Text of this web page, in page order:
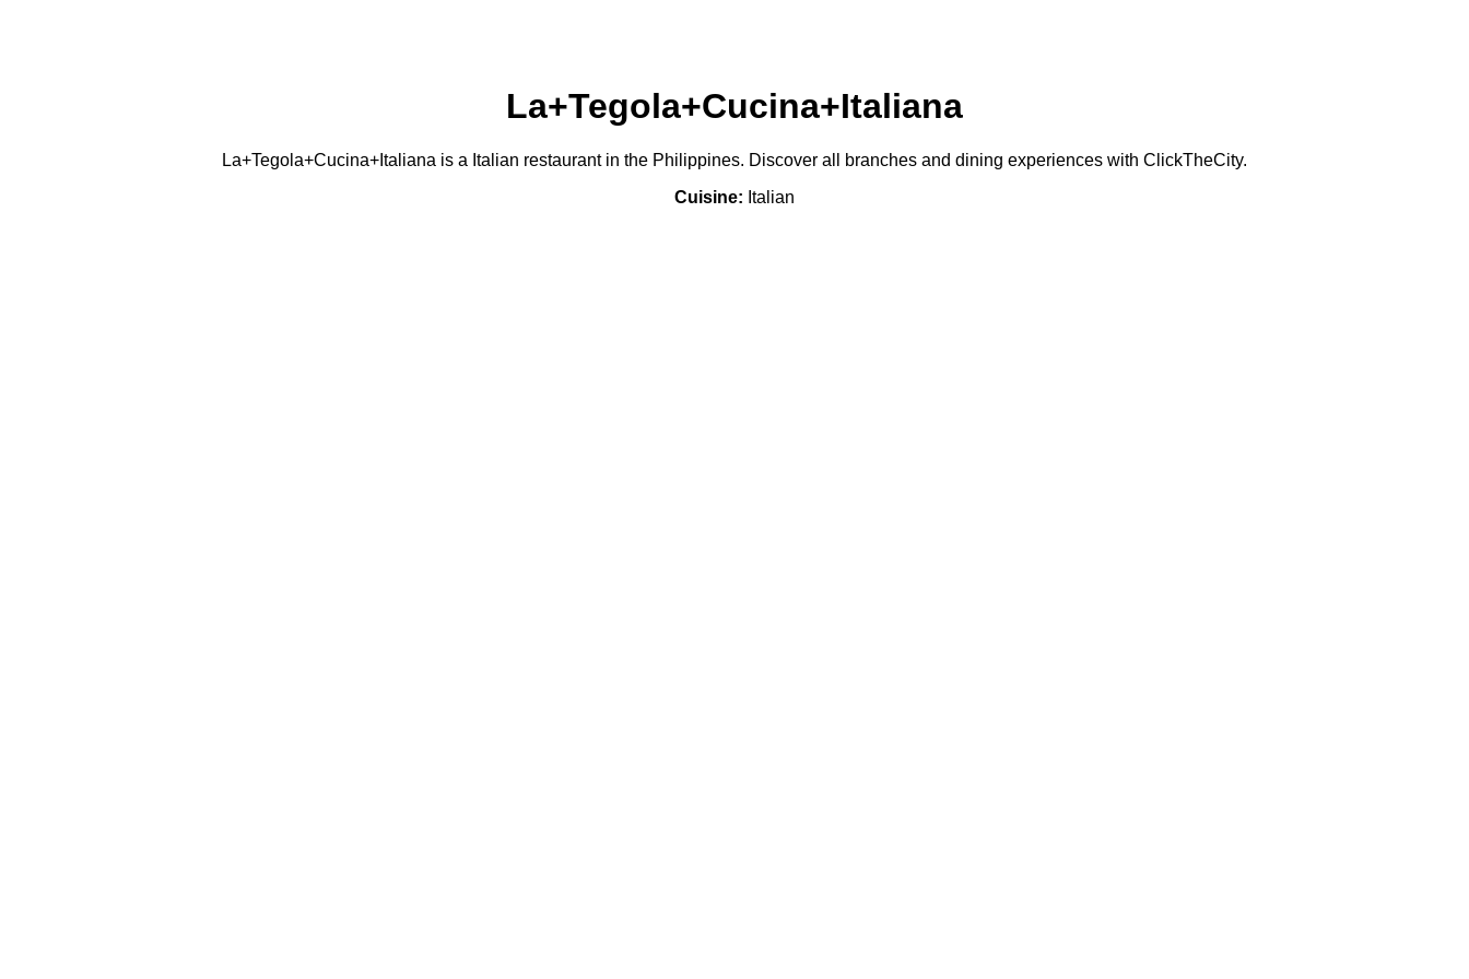
La+Tegola+Cucina+Italiana
La+Tegola+Cucina+Italiana is a Italian restaurant in the Philippines. Discover all branches and dining experiences with ClickTheCity.
Cuisine: Italian